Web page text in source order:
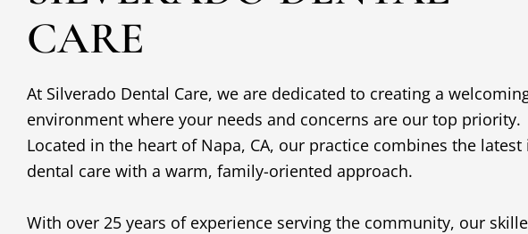
CARE
At Silverado Dental Care, we are dedicated to creating a
environment where your needs and concerns are our top priority.
Located in the heart ofNapa, CA, our practice combines the latest
dental care with a warm, family-oriented approach.
With over 25 years of experience serving the community, our